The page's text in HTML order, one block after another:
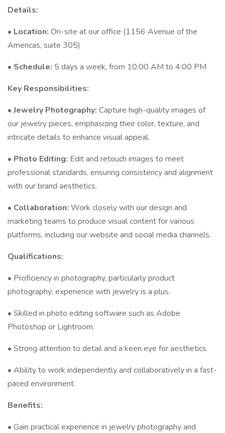
Details:
• Location: On-site at our office (1156 Avenue of the
Americas, suite 305)
• Schedule: 5 days a week, from 10:00 AM to 4:00 PM
Key Responsibilities:
•Jewelry Photography: Capture high-quality images of
our jewelry pieces, emphasizing their color, texture, and
intricate details to enhance visual appeal.
• Photo Editing: Edit and retouch images to meet
professional standards, ensuring consistency and alignment
with our brand aesthetics.
• Collaboration: Work closely with our design and
marketing teams to produce visual content for various
platforms, including our website and social media channels.
Qualifications:
• Proficiency in photography, particularly product
photography; experience with jewelry is a plus.
• Skilled in photo editing software such as Adobe
Photoshop or Lightroom.
• Strong attention to detail and a keen eye for aesthetics.
• Ability to work independently and collaboratively in a fast-
paced environment.
Benefits:
• Gain practical experience in jewelry photography and